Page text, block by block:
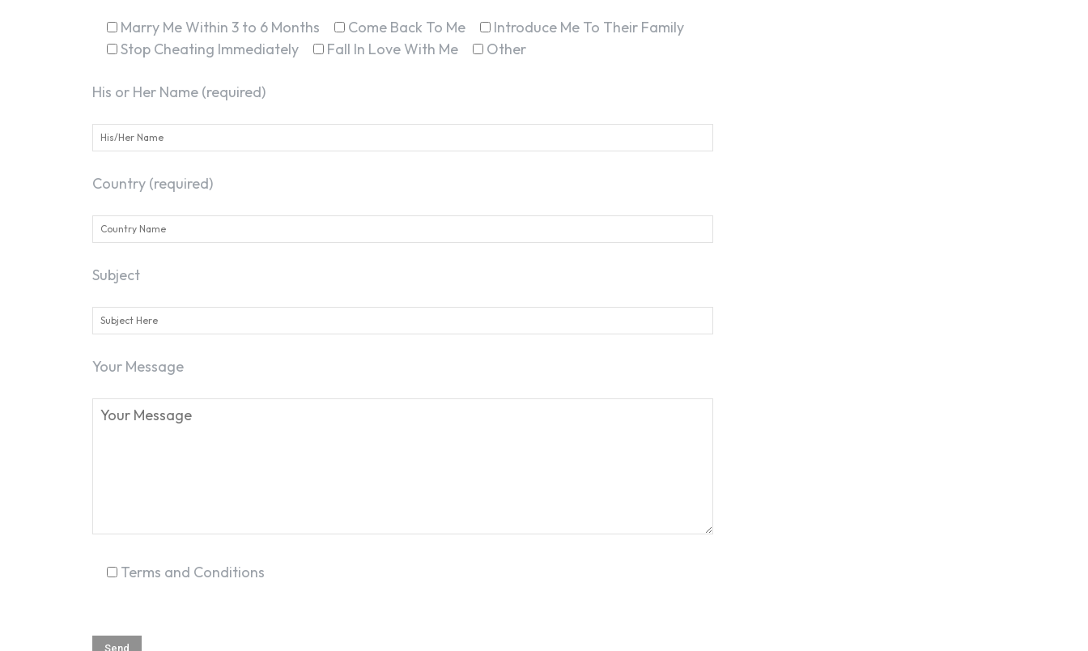
Marry Me Within 3 to 6 Months Come Back To Me
Introduce Me To Their Family
Stop Cheating Immediately
Fall In Love With Me Other
His or Her Name (required)
Country (required)
Subject
Your Message
Terms and Conditions